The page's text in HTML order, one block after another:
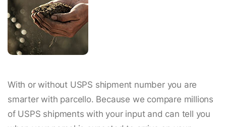
With or without USPS shipment number you are
smarter with parcello. Because we compare millions
of USPS shipments with your input and can tell you